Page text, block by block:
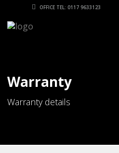
OFFICE TEL: 0117 9633123
Warranty
Warranty details